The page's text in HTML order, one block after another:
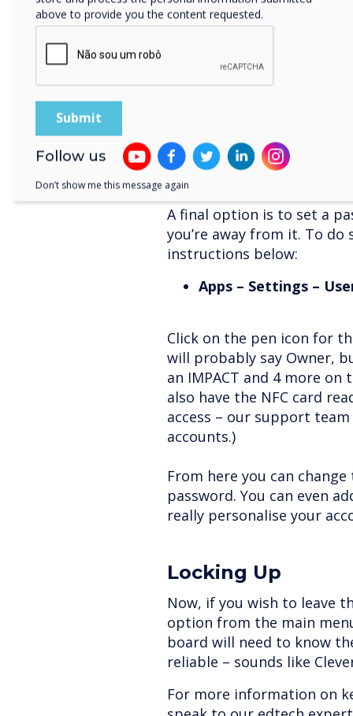
“Hey! What if I’m leaving
for someone else?” you
Don’t worry – we’ve
you’re also setting up
on the ever-handy
This automatically logs
you are shutting down the
User accounts
A final option is to set a
you’re away from it. To
instructions below:
Apps – Settings –
Click on the pen icon for
will probably say Owner,
an IMPACT and 4 more on
also have the NFC card
access – our support
accounts.)
From here you can
password. You can even
really personalise your
Locking Up
Now, if you wish to leave
option from the main
board will need to know
reliable – sounds like
For more information on
above to provide you the content requested.
Follow us
Don’t show me this message again